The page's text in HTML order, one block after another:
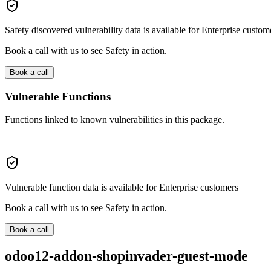
Safety discovered vulnerability data is available for Enterprise
Book a call with us to see Safety in action.
Book a call
Vulnerable Functions
Functions linked to known vulnerabilities in this package.
Vulnerable function data is available for Enterprise customers
Book a call with us to see Safety in action.
Book a call
odoo12-addon-shopinvader-guest-mode